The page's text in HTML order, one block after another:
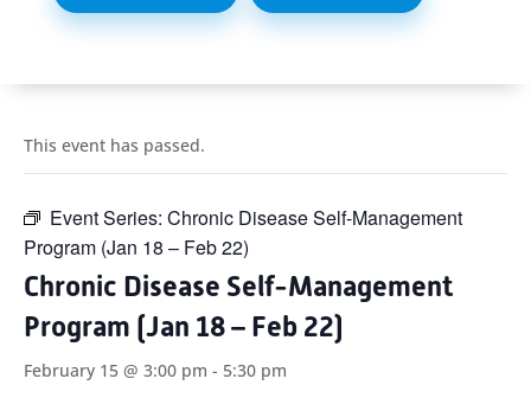
This event has passed.
Event Series: Chronic Disease Self-Management
Program (Jan 18 – Feb 22)
Chronic Disease Self-Management
Program (Jan 18 – Feb 22)
February 15 @ 3:00 pm - 5:30 pm